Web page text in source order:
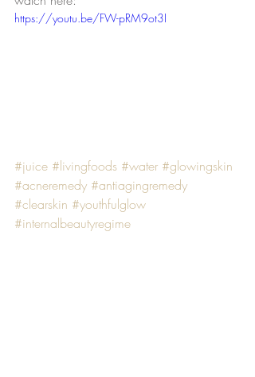
https://youtu.be/FW-pRM9ot3I
#juice #livingfoods #water #glowingskin
#acneremedy #antiagingremedy
#clearskin #youthfulglow
#internalbeautyregime